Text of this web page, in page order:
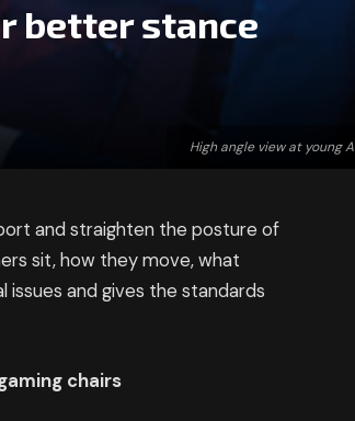
High angle view at young
better stance
and straighten the posture of
sit, how they move, what
and gives the standards
chairs